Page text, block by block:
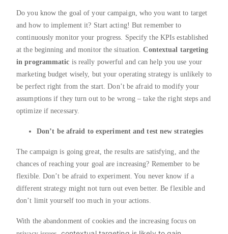
Do you know the goal of your campaign, who you want to target
and how to implement it? Start acting! But remember to
continuously monitor your progress. Specify the KPIs established
at the beginning and monitor the situation.Contextual targeting
in programmatic is really powerful and can help you use your
marketing budget wisely, but your operating strategy is unlikely to
be perfect right from the start. Don’t be afraid to modify your
assumptions if they turn out to be wrong – take the right steps and
optimize if necessary.
Don’t be afraid to experiment and test new strategies
The campaign is going great, the results are satisfying, and the
chances of reaching your goal are increasing? Remember to be
flexible. Don’t be afraid to experiment. You never know if a
different strategy might not turn out even better. Be flexible and
don’t limit yourself too much in your actions.
With the abandonment of cookies and the increasing focus on